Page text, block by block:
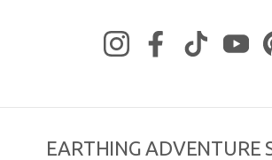
InstagramFacebookTikTok
EARTHING ADVENTURE